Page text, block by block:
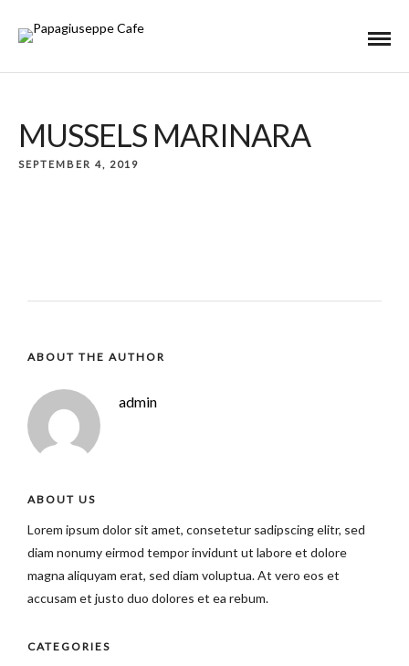
MUSSELS MARINARA
SEPTEMBER 4, 2019
ABOUT THE AUTHOR
admin
ABOUT US
Lorem ipsum dolor sit amet, consetetur sadipscing elitr, sed
diam nonumy eirmod tempor invidunt ut labore et dolore
magna aliquyam erat, sed diam voluptua. At vero eos et
accusam et justo duo dolores et ea rebum.
CATEGORIES